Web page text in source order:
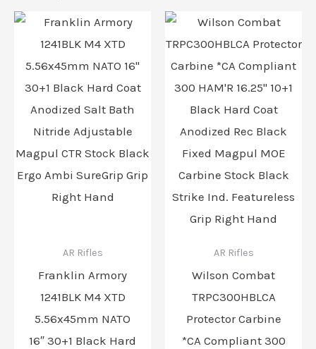
AR Rifles
Franklin Armory
1241BLK M4 XTD
5.56x45mm NATO
16″ 30+1 Black Hard
AR Rifles
Wilson Combat
TRPC300HBLCA
Protector Carbine
*CA Compliant 300